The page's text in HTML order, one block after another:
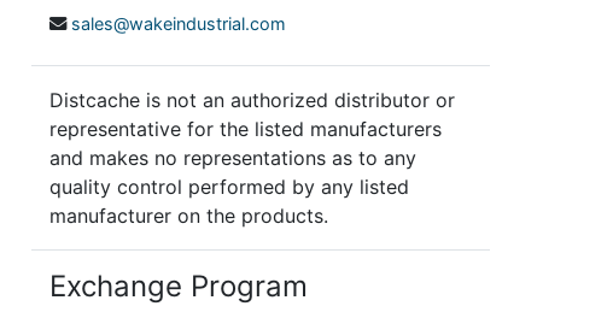
sales@wakeindustrial.com
Distcache is not an authorized distributor or
representative for the listed manufacturers
and makes no representations as to any
quality control performed by any listed
manufacturer on the products.
Exchange Program